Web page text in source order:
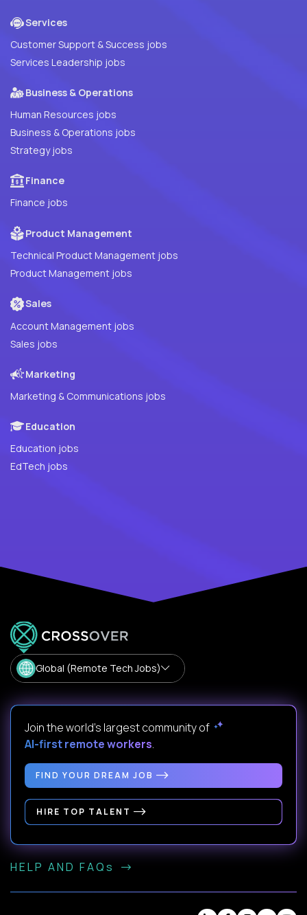
Services
Customer Support & Success jobs
Services Leadership jobs
Business & Operations
Human Resources jobs
Business & Operations jobs
Strategy jobs
Finance
Finance jobs
Product Management
Technical Product Management jobs
Product Management jobs
Sales
Account Management jobs
Sales jobs
Marketing
Marketing & Communications jobs
Education
Education jobs
EdTech jobs
Global (Remote Tech Jobs)
Join the world's largest community of
AI-first remote workers.
FIND YOUR DREAM JOB
HIRE TOP TALENT
HELP AND FAQs